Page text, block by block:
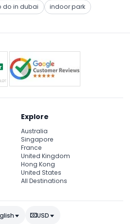
do in dubai indoor park
Explore
Australia
Singapore
France
United Kingdom
Hong Kong
United States
All Destinations
USD